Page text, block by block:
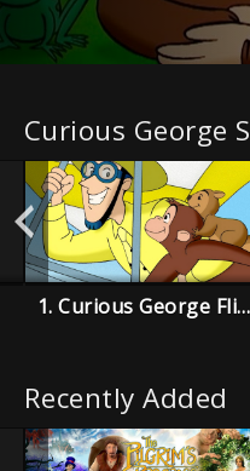
Curious George
1. Curious George Flies a Kite
Recently Added